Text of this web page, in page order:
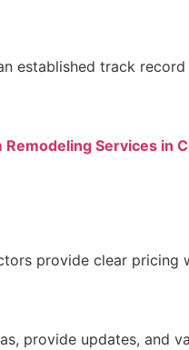
established track
Remodeling Services in
provide clear pricing
provide updates, and